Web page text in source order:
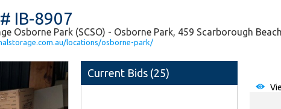
IB-8907
Osborne Park (SCSO) - Osborne Park, 459 Scarborough
locations/osborne-park/
Current Bids (25)